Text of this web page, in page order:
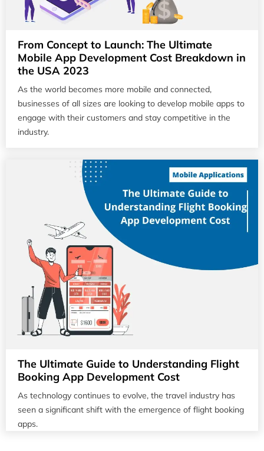
From Concept to Launch: The Ultimate
Mobile App Development Cost Breakdown in
the USA 2023
As the world becomes more mobile and connected,
businesses of all sizes are looking to develop mobile apps to
engage with their customers and stay competitive in the
industry.
The Ultimate Guide to Understanding Flight
Booking App Development Cost
As technology continues to evolve, the travel industry has
seen a significant shift with the emergence of flight booking
apps.